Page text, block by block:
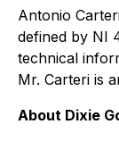
Antonio
defined by NI
technical
Mr. Carteri is
About Dixie